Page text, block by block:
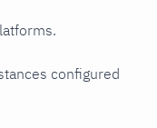
configured